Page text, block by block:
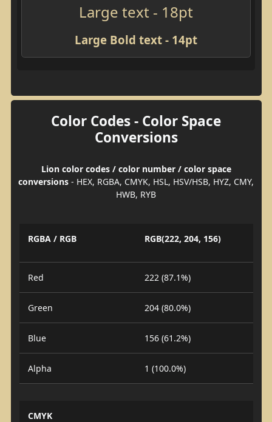
Large text - 18pt
Large Bold text - 14pt
Color Codes - Color Space
Conversions
Lion color codes / color number / color space
conversions - HEX, RGBA, CMYK, HSL, HSV/HSB, HYZ, CMY,
HWB, RYB
RGBA / RGB RGB(222, 204, 156)
Red 222 (87.1%)
Green 204 (80.0%)
Blue 156 (61.2%)
Alpha 1 (100.0%)
CMYK